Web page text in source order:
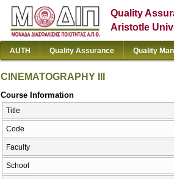
Quality
Aristotle
AUTH Quality Assurance Quality
CINEMATOGRAPHY III
Course Information
Title
Code
Faculty
School